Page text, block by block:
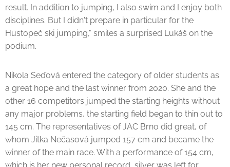
result. In addition to jumping, I also swim and I enjoy both
disciplines. But I didn't prepare in particular for the
Hustopeč ski jumping," smiles a surprised Lukáš on the
podium.
Nikola Seďová entered the category of older students as
a great hope and the last winner from 2020. She and the
other 16 competitors jumped the starting heights without
any major problems, the starting field began to thin out to
145 cm. The representatives of JAC Brno did great, of
whom Jitka Nečasová jumped 157 cm and became the
winner of the main race. With a performance of 154 cm,